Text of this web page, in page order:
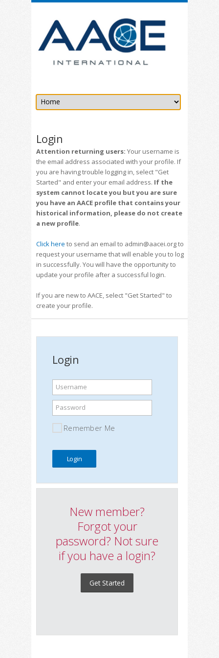
Login
Attention returning users: Your username is
the email address associated with your profile. If
you are having trouble logging in, select "Get
Started" and enter your email address. If the
system cannot locate you but you are sure
you have an AACE profile that contains your
historical information, please do not create
a new profile.
Click here to send an email to admin@aacei.org to
request your username that will enable you to log
in successfully. You will have the opportunity to
update your profile after a successful login.
If you are new to AACE, select "Get Started" to
create your profile.
Login
Username
Password
Remember Me
New member?
Forgot your
password? Not sure
if you have a login?
Get Started